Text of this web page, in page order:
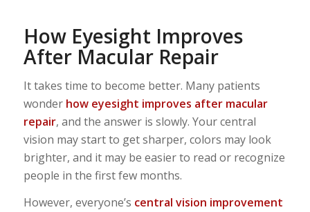
How Eyesight Improves
After Macular Repair
It takes time to become better. Many patients
wonder how eyesight improves after macular
repair, and the answer is slowly. Your central
vision may start to get sharper, colors may look
brighter, and it may be easier to read or recognize
people in the first few months.
However, everyone’s central vision improvement